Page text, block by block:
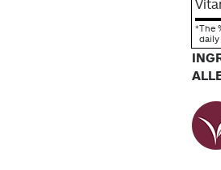
*The
daily